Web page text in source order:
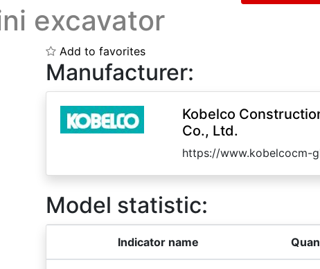
excavator
Add to favorites
Manufacturer:
Kobelco
Co., Ltd.
https://www.kobelcocm-
Model statistic:
Indicator name